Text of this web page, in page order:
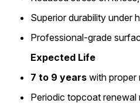
Superior durability under
Professional-grade
Expected Life
7 to 9 years with proper
Periodic topcoat renewal